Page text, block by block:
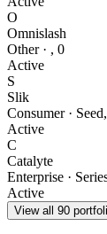
O
Omnislash
Other· , 0
Active
S
Slik
Consumer· Seed,
Active
C
Catalyte
Enterprise ·
Active
View all 90